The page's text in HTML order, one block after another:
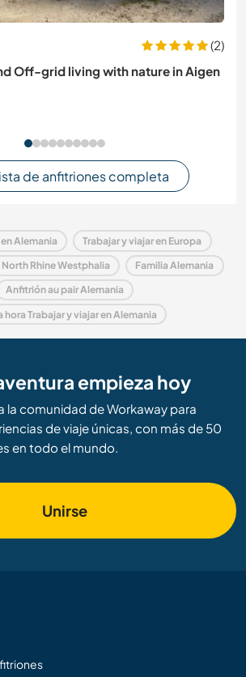
(2)
Off-grid living with nature in Aigen
de anfitriones completa
Alemania Trabajar y viajar en Europa
North Rhine Westphalia Familia Alemania
Anfitrión au pair Alemania
hora Trabajar y viajar en Alemania
empieza hoy
la comunidad de Workaway para
de viaje únicas, con más de 50
en todo el mundo.
Unirse